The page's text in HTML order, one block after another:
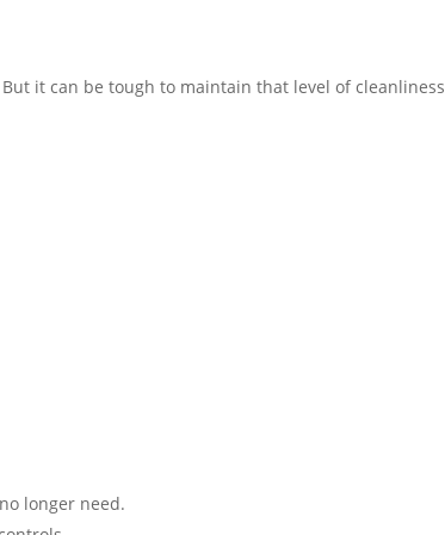
it can be tough to maintain that level of cleanliness
longer need.